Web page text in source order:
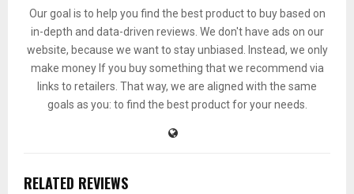
Our goal is to help you find the best product to buy based on
in-depth and data-driven reviews. We don't have ads on our
website, because we want to stay unbiased. Instead, we only
make money If you buy something that we recommend via
links to retailers. That way, we are aligned with the same
goals as you: to find the best product for your needs.
RELATED REVIEWS